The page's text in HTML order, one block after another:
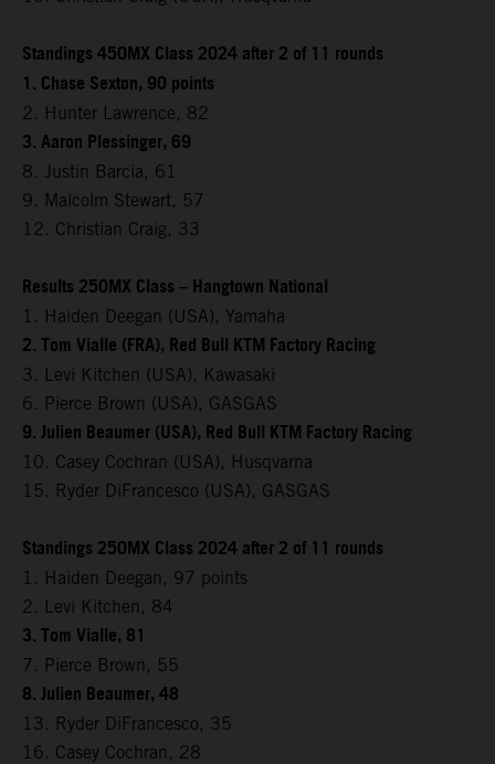
Standings 450MX Class 2024 after 2 of 11 rounds
1. Chase Sexton, 90 points
2. Hunter Lawrence, 82
3. Aaron Plessinger, 69
8. Justin Barcia, 61
9. Malcolm Stewart, 57
12. Christian Craig, 33
Results 250MX Class – Hangtown National
1. Haiden Deegan (USA), Yamaha
2. Tom Vialle (FRA), Red Bull KTM Factory Racing
3. Levi Kitchen (USA), Kawasaki
6. Pierce Brown (USA), GASGAS
9. Julien Beaumer (USA), Red Bull KTM Factory Racing
10. Casey Cochran (USA), Husqvarna
15. Ryder DiFrancesco (USA), GASGAS
Standings 250MX Class 2024 after 2 of 11 rounds
1. Haiden Deegan, 97 points
2. Levi Kitchen, 84
3. Tom Vialle, 81
7. Pierce Brown, 55
8. Julien Beaumer, 48
13. Ryder DiFrancesco, 35
16. Casey Cochran, 28